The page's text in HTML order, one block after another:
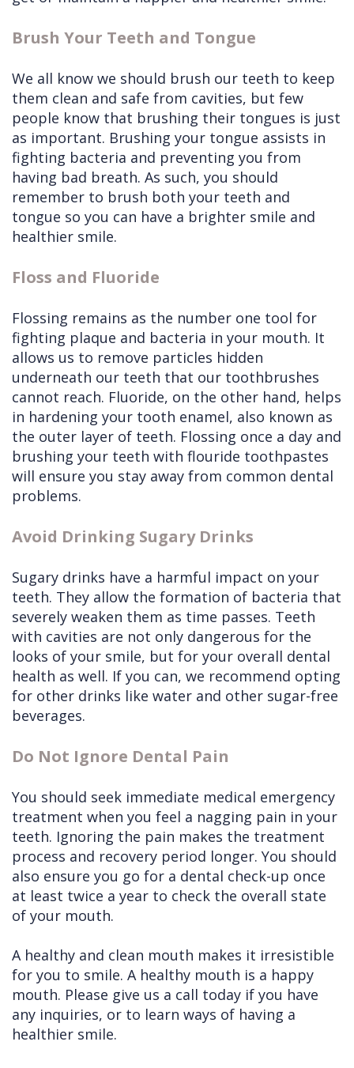
Brush Your Teeth and Tongue
We all know we should brush our teeth to keep
them clean and safe from cavities, but few
people know that brushing their tongues is just
as important. Brushing your tongue assists in
fighting bacteria and preventing you from
having bad breath. As such, you should
remember to brush both your teeth and
tongue so you can have a brighter smile and
healthier smile.
Floss and Fluoride
Flossing remains as the number one tool for
fighting plaque and bacteria in your mouth. It
allows us to remove particles hidden
underneath our teeth that our toothbrushes
cannot reach. Fluoride, on the other hand, helps
in hardening your tooth enamel, also known as
the outer layer of teeth. Flossing once a day and
brushing your teeth with flouride toothpastes
will ensure you stay away from common dental
problems.
Avoid Drinking Sugary Drinks
Sugary drinks have a harmful impact on your
teeth. They allow the formation of bacteria that
severely weaken them as time passes. Teeth
with cavities are not only dangerous for the
looks of your smile, but for your overall dental
health as well. If you can, we recommend opting
for other drinks like water and other sugar-free
beverages.
Do Not Ignore Dental Pain
You should seek immediate medical emergency
treatment when you feel a nagging pain in your
teeth. Ignoring the pain makes the treatment
process and recovery period longer. You should
also ensure you go for a dental check-up once
at least twice a year to check the overall state
of your mouth.
A healthy and clean mouth makes it irresistible
for you to smile. A healthy mouth is a happy
mouth. Please give us a call today if you have
any inquiries, or to learn ways of having a
healthier smile.